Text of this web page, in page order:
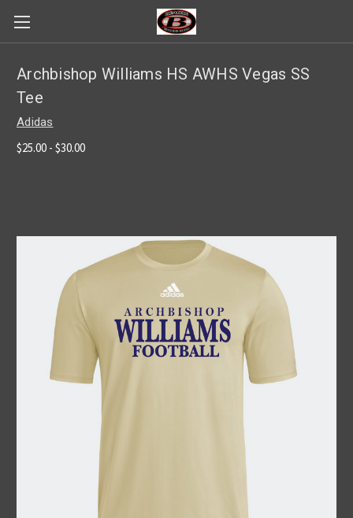
Archbishop Williams HS AWHS Vegas SS
Tee
Adidas
$25.00 - $30.00